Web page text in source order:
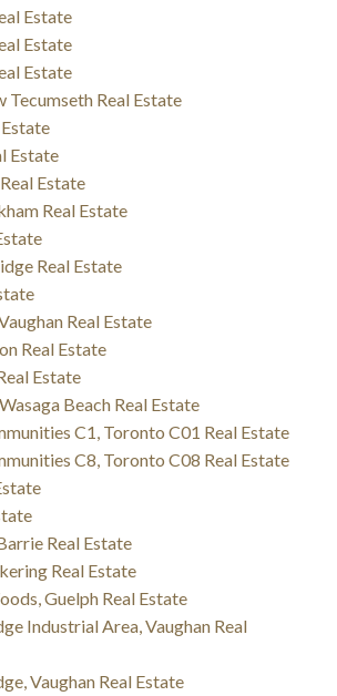
Estate
Estate
Estate
Tecumseth Real Estate
Estate
Estate
Real Estate
Real Estate
Real Estate
Real Estate
Estate
Beach Real Estate
C1, Toronto C01 Real Estate
C8, Toronto C08 Real Estate
Real Estate
Real Estate
Guelph Real Estate
Industrial Area, Vaughan Real
Vaughan Real Estate